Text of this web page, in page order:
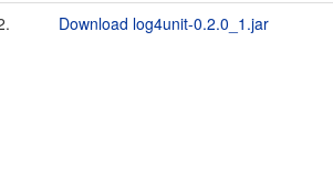
Download log4unit-0.2.0_1.jar